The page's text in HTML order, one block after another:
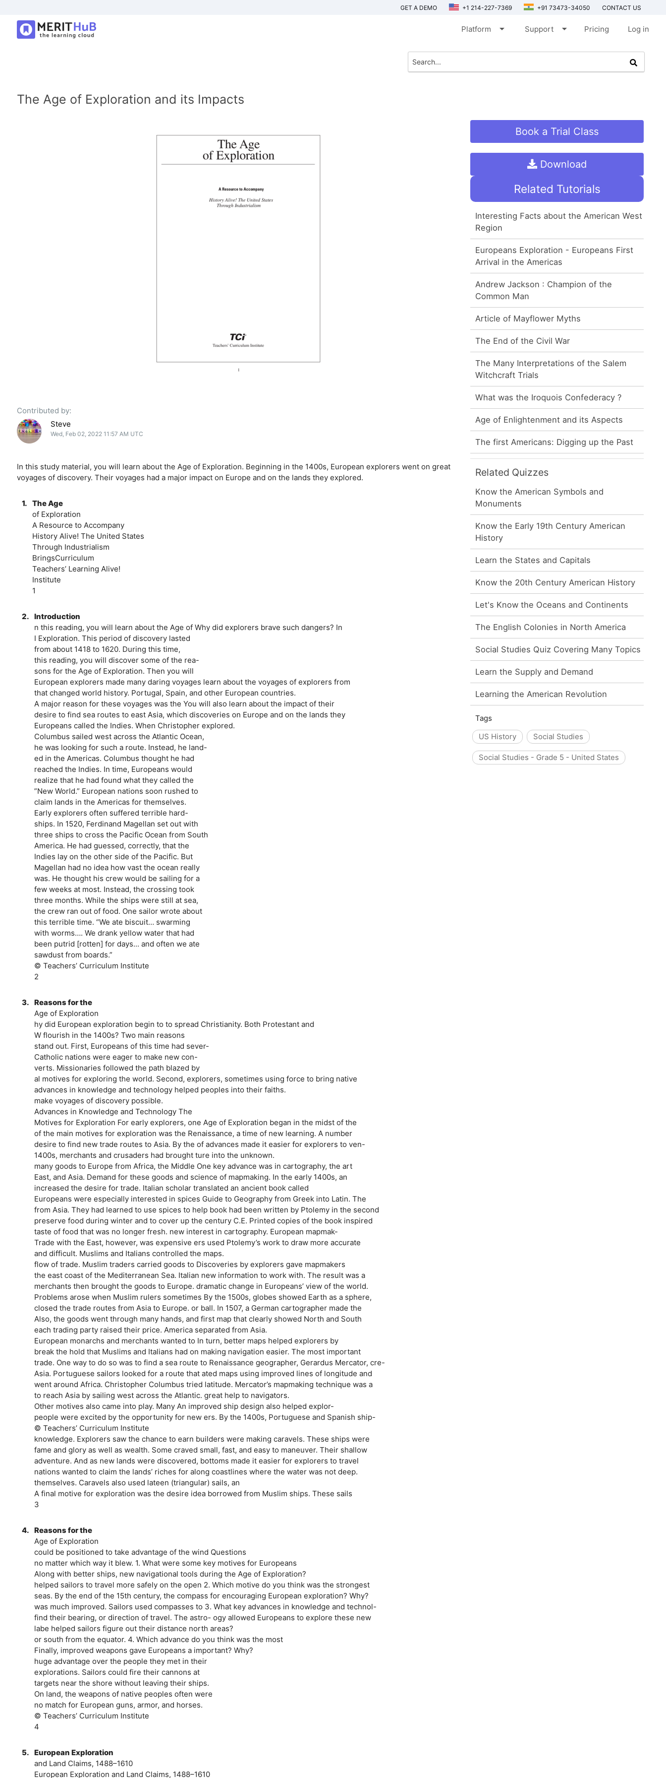
GET A DEMO +1 214-227-7369 +91 73473-34050 CONTACT US
Platform arrow_drop_down Support arrow_drop_down Pricing Log in
The Age of Exploration and its Impacts
Contributed by:
Steve
Wed, Feb 02, 2022 11:57 AM UTC
In this study material, you will learn about the Age of Exploration. Beginning in the 1400s, European explorers went on great
voyages of discovery. Their voyages had a major impact on Europe and on the lands they explored.
1. The Age
of Exploration
A Resource to Accompany
History Alive! The United States
Through Industrialism
BringsCurriculum
Teachers’ Learning Alive!
Institute
1
2. Introduction
n this reading, you will learn about the Age of Why did explorers brave such dangers? In
I Exploration. This period of discovery lasted
from about 1418 to 1620. During this time,
this reading, you will discover some of the rea-
sons for the Age of Exploration. Then you will
European explorers made many daring voyages learn about the voyages of explorers from
that changed world history. Portugal, Spain, and other European countries.
A major reason for these voyages was the You will also learn about the impact of their
desire to find sea routes to east Asia, which discoveries on Europe and on the lands they
Europeans called the Indies. When Christopher explored.
Columbus sailed west across the Atlantic Ocean,
he was looking for such a route. Instead, he land-
ed in the Americas. Columbus thought he had
reached the Indies. In time, Europeans would
realize that he had found what they called the
”New World.” European nations soon rushed to
claim lands in the Americas for themselves.
Early explorers often suffered terrible hard-
ships. In 1520, Ferdinand Magellan set out with
three ships to cross the Pacific Ocean from South
America. He had guessed, correctly, that the
Indies lay on the other side of the Pacific. But
Magellan had no idea how vast the ocean really
was. He thought his crew would be sailing for a
few weeks at most. Instead, the crossing took
three months. While the ships were still at sea,
the crew ran out of food. One sailor wrote about
this terrible time. “We ate biscuit… swarming
with worms…. We drank yellow water that had
been putrid [rotten] for days... and often we ate
sawdust from boards.”
© Teachers’ Curriculum Institute
2
3. Reasons for the
Age of Exploration
hy did European exploration begin to to spread Christianity. Both Protestant and
W flourish in the 1400s? Two main reasons
stand out. First, Europeans of this time had sever-
Catholic nations were eager to make new con-
verts. Missionaries followed the path blazed by
al motives for exploring the world. Second, explorers, sometimes using force to bring native
advances in knowledge and technology helped peoples into their faiths.
make voyages of discovery possible.
Advances in Knowledge and Technology The
Motives for Exploration For early explorers, one Age of Exploration began in the midst of the
of the main motives for exploration was the Renaissance, a time of new learning. A number
desire to find new trade routes to Asia. By the of advances made it easier for explorers to ven-
1400s, merchants and crusaders had brought ture into the unknown.
many goods to Europe from Africa, the Middle One key advance was in cartography, the art
East, and Asia. Demand for these goods and science of mapmaking. In the early 1400s, an
increased the desire for trade. Italian scholar translated an ancient book called
Europeans were especially interested in spices Guide to Geography from Greek into Latin. The
from Asia. They had learned to use spices to help book had been written by Ptolemy in the second
preserve food during winter and to cover up the century C.E. Printed copies of the book inspired
taste of food that was no longer fresh. new interest in cartography. European mapmak-
Trade with the East, however, was expensive ers used Ptolemy’s work to draw more accurate
and difficult. Muslims and Italians controlled the maps.
flow of trade. Muslim traders carried goods to Discoveries by explorers gave mapmakers
the east coast of the Mediterranean Sea. Italian new information to work with. The result was a
merchants then brought the goods to Europe. dramatic change in Europeans’ view of the world.
Problems arose when Muslim rulers sometimes By the 1500s, globes showed Earth as a sphere,
closed the trade routes from Asia to Europe. or ball. In 1507, a German cartographer made the
Also, the goods went through many hands, and first map that clearly showed North and South
each trading party raised their price. America separated from Asia.
European monarchs and merchants wanted to In turn, better maps helped explorers by
break the hold that Muslims and Italians had on making navigation easier. The most important
trade. One way to do so was to find a sea route to Renaissance geographer, Gerardus Mercator, cre-
Asia. Portuguese sailors looked for a route that ated maps using improved lines of longitude and
went around Africa. Christopher Columbus tried latitude. Mercator’s mapmaking technique was a
to reach Asia by sailing west across the Atlantic. great help to navigators.
Other motives also came into play. Many An improved ship design also helped explor-
people were excited by the opportunity for new ers. By the 1400s, Portuguese and Spanish ship-
© Teachers’ Curriculum Institute
knowledge. Explorers saw the chance to earn builders were making caravels. These ships were
fame and glory as well as wealth. Some craved small, fast, and easy to maneuver. Their shallow
adventure. And as new lands were discovered, bottoms made it easier for explorers to travel
nations wanted to claim the lands’ riches for along coastlines where the water was not deep.
themselves. Caravels also used lateen (triangular) sails, an
A final motive for exploration was the desire idea borrowed from Muslim ships. These sails
3
4. Reasons for the
Age of Exploration
could be positioned to take advantage of the wind Questions
no matter which way it blew. 1. What were some key motives for Europeans
Along with better ships, new navigational tools during the Age of Exploration?
helped sailors to travel more safely on the open 2. Which motive do you think was the strongest
seas. By the end of the 15th century, the compass for encouraging European exploration? Why?
was much improved. Sailors used compasses to 3. What key advances in knowledge and technol-
find their bearing, or direction of travel. The astro- ogy allowed Europeans to explore these new
labe helped sailors figure out their distance north areas?
or south from the equator. 4. Which advance do you think was the most
Finally, improved weapons gave Europeans a important? Why?
huge advantage over the people they met in their
explorations. Sailors could fire their cannons at
targets near the shore without leaving their ships.
On land, the weapons of native peoples often were
no match for European guns, armor, and horses.
© Teachers’ Curriculum Institute
4
5. European Exploration
and Land Claims, 1488–1610
European Exploration and Land Claims, 1488–1610
Book a Trial Class
Download
Related Tutorials
Interesting Facts about the American West
Region
Europeans Exploration - Europeans First
Arrival in the Americas
Andrew Jackson : Champion of the
Common Man
Article of Mayflower Myths
The End of the Civil War
The Many Interpretations of the Salem
Witchcraft Trials
What was the Iroquois Confederacy ?
Age of Enlightenment and its Aspects
The first Americans: Digging up the Past
Related Quizzes
Know the American Symbols and
Monuments
Know the Early 19th Century American
History
Learn the States and Capitals
Know the 20th Century American History
Let's Know the Oceans and Continents
The English Colonies in North America
Social Studies Quiz Covering Many Topics
Learn the Supply and Demand
Learning the American Revolution
Tags
US History
Social Studies
Social Studies - Grade 5 - United States